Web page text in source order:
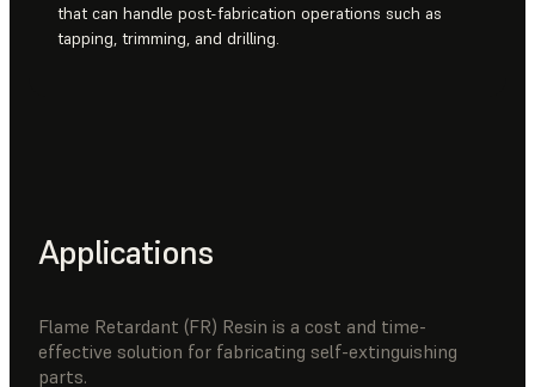
that can handle post-fabrication operations such as
tapping, trimming, and drilling.
Applications
Flame Retardant (FR) Resin is a cost and time-
effective solution for fabricating self-extinguishing
parts.